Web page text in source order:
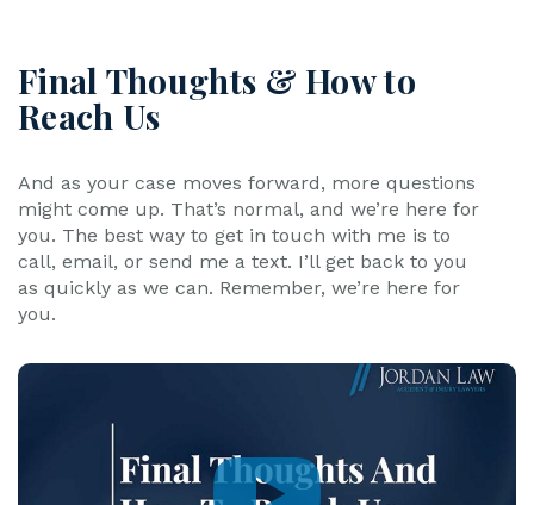
Final Thoughts & How to
Reach Us
And as your case moves forward, more questions
might come up. That’s normal, and we’re here for
you. The best way to get in touch with me is to
call, email, or send me a text. I’ll get back to you
as quickly as we can. Remember, we’re here for
you.